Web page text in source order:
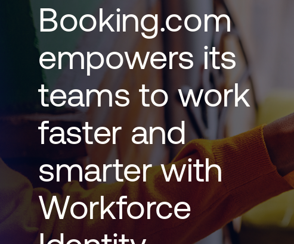
Booking.com
empowers its
teams to work
faster and
smarter with
Workforce